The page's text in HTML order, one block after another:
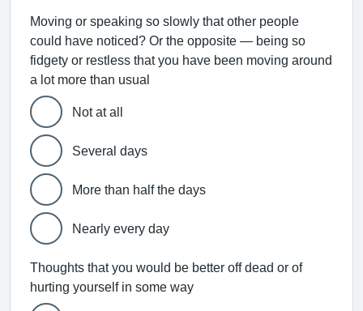
Moving or speaking so slowly that other people
could have noticed? Or the opposite — being so
fidgety or restless that you have been moving around
a lot more than usual
Not at all
Several days
More than half the days
Nearly every day
Thoughts that you would be better off dead or of
hurting yourself in some way